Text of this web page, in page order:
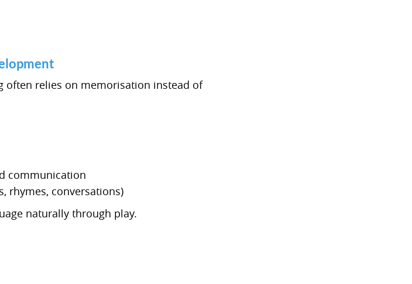
often relies on memorisation instead of
communication
rhymes, conversations)
naturally through play.